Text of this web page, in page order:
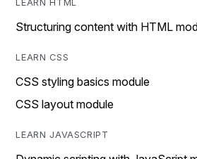
LEARN HTML
Structuring content with HTML
LEARN CSS
CSS styling basics module
CSS layout module
LEARN JAVASCRIPT